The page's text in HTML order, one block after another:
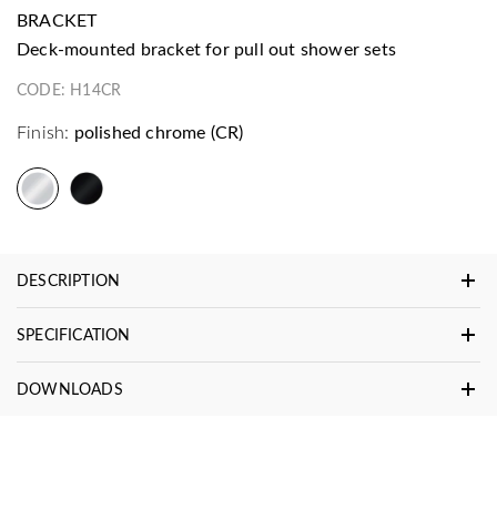
BRACKET
deck-mounted bracket for pull out shower sets
CODE: H14CR
Finish: polished chrome (CR)
DESCRIPTION
SPECIFICATION
DOWNLOADS